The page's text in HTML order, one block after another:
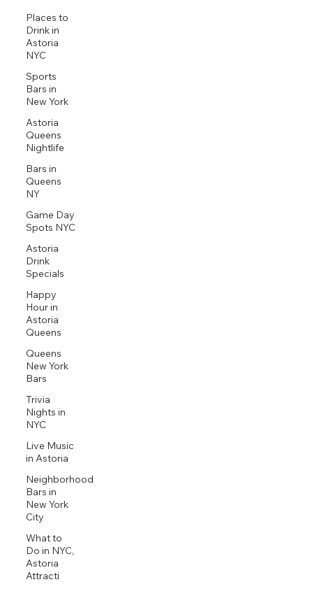
Places to
Drink in
Astoria
NYC
Sports
Bars in
New York
Astoria
Queens
Nightlife
Bars in
Queens
NY
Game Day
Spots NYC
Astoria
Drink
Specials
Happy
Hour in
Astoria
Queens
Queens
New York
Bars
Trivia
Nights in
NYC
Live Music
in Astoria
Neighborhood
Bars in
New York
City
What to
Do in NYC,
Astoria
Attracti